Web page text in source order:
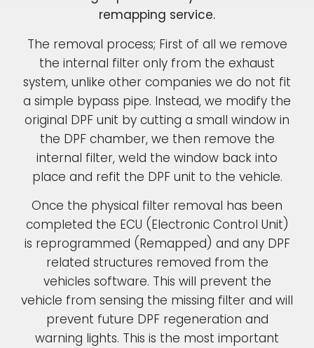
remapping service.
The removal process; First of all we remove
the internal filter only from the exhaust
system, unlike other companies we do not fit
a simple bypass pipe. Instead, we modify the
original DPF unit by cutting a small window in
the DPF chamber, we then remove the
internal filter, weld the window back into
place and refit the DPF unit to the vehicle.
Once the physical filter removal has been
completed the ECU (Electronic Control Unit)
is reprogrammed (Remapped) and any DPF
related structures removed from the
vehicles software. This will prevent the
vehicle from sensing the missing filter and will
prevent future DPF regeneration and
warning lights. This is the most important